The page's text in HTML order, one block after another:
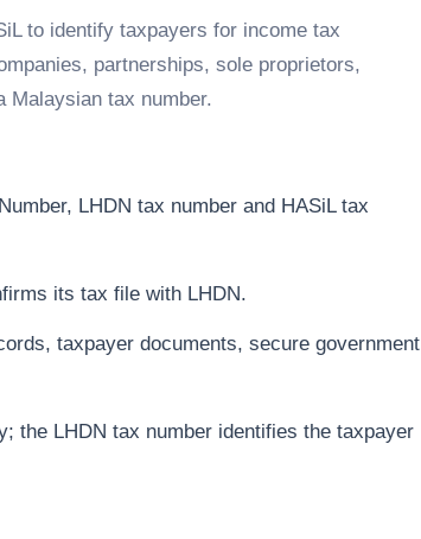
to identify taxpayers for income tax
partnerships, sole proprietors,
Malaysian tax number.
LHDN tax number and HASiL tax
its tax file with LHDN.
taxpayer documents, secure government
the LHDN tax number identifies the taxpayer